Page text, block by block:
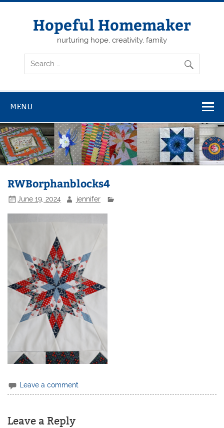
Skip
Hopeful Homemaker
nurturing hope, creativity, family
MENU
RWBorphanblocks4
June 19, 2024 jennifer
Leave a comment
Leave a Reply